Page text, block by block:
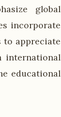
global
incorporate
appreciate
international
educational